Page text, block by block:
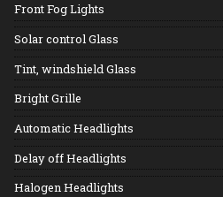
Front Fog Lights
Solar control Glass
Tint, windshield Glass
Bright Grille
Automatic Headlights
Delay off Headlights
Halogen Headlights